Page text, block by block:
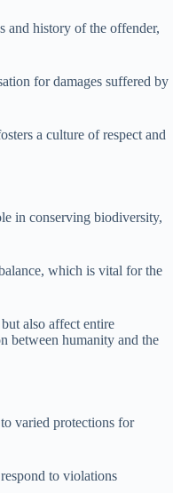
and history of the offender,
for damages suffered by
a culture of respect and
in conserving biodiversity,
which is vital for the
also affect entire
between humanity and the
varied protections for
to violations